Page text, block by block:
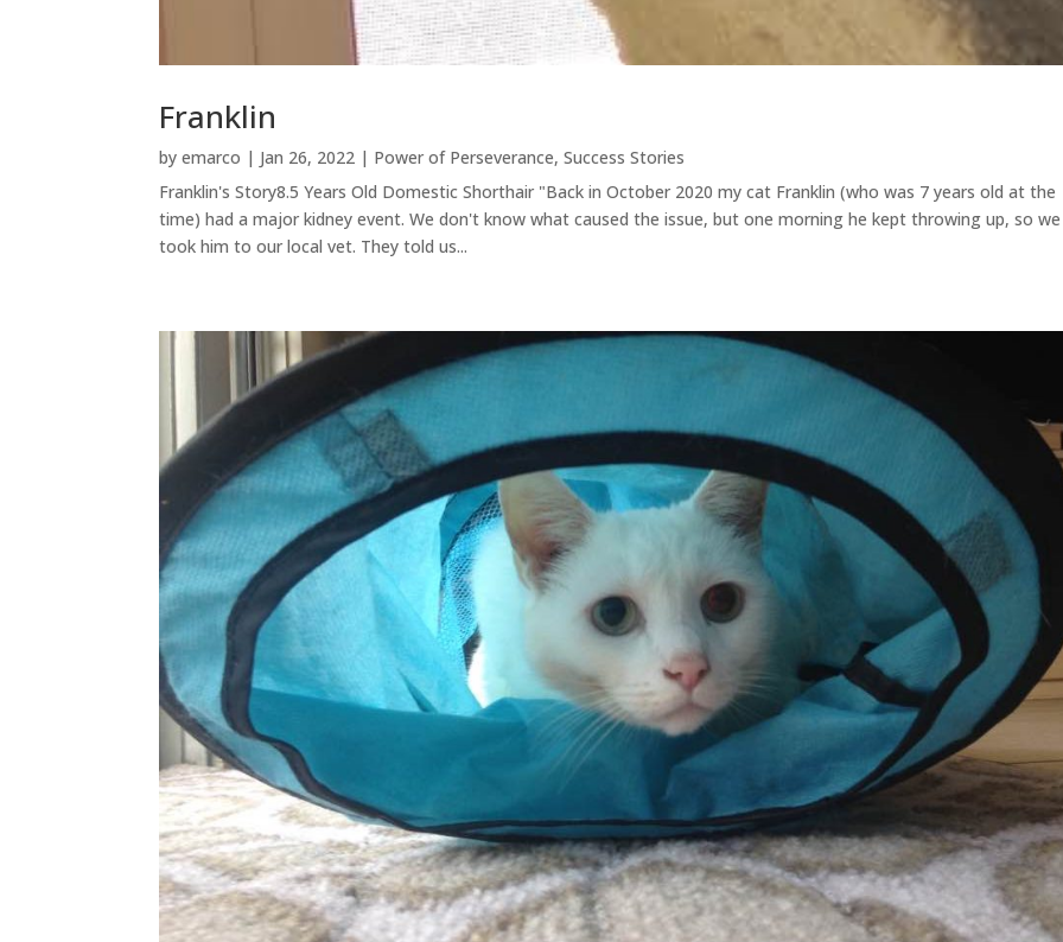
Franklin
byemarco | Jan 26, 2022 | Power of Perseverance,Success Stories
Franklin's Story8.5 Years Old Domestic Shorthair "Back in October 2020 my cat Franklin (who was 7 years old at the
time) had a major kidney event. We don't know what caused the issue, but one morning he kept throwing up, so we
took him to our local vet. They told us...